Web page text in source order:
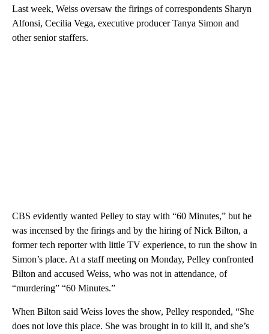
Last week, Weiss oversaw the firings of correspondents Sharyn
Alfonsi, Cecilia Vega, executive producer Tanya Simon and
other senior staffers.
CBS evidently wanted Pelley to stay with “60 Minutes,” but he
was incensed by the firings and by the hiring of Nick Bilton, a
former tech reporter with little TV experience, to run the show in
Simon’s place. At a staff meeting on Monday, Pelley confronted
Bilton and accused Weiss, who was not in attendance, of
“murdering” “60 Minutes.”
When Bilton said Weiss loves the show, Pelley responded, “She
does not love this place. She was brought in to kill it, and she’s